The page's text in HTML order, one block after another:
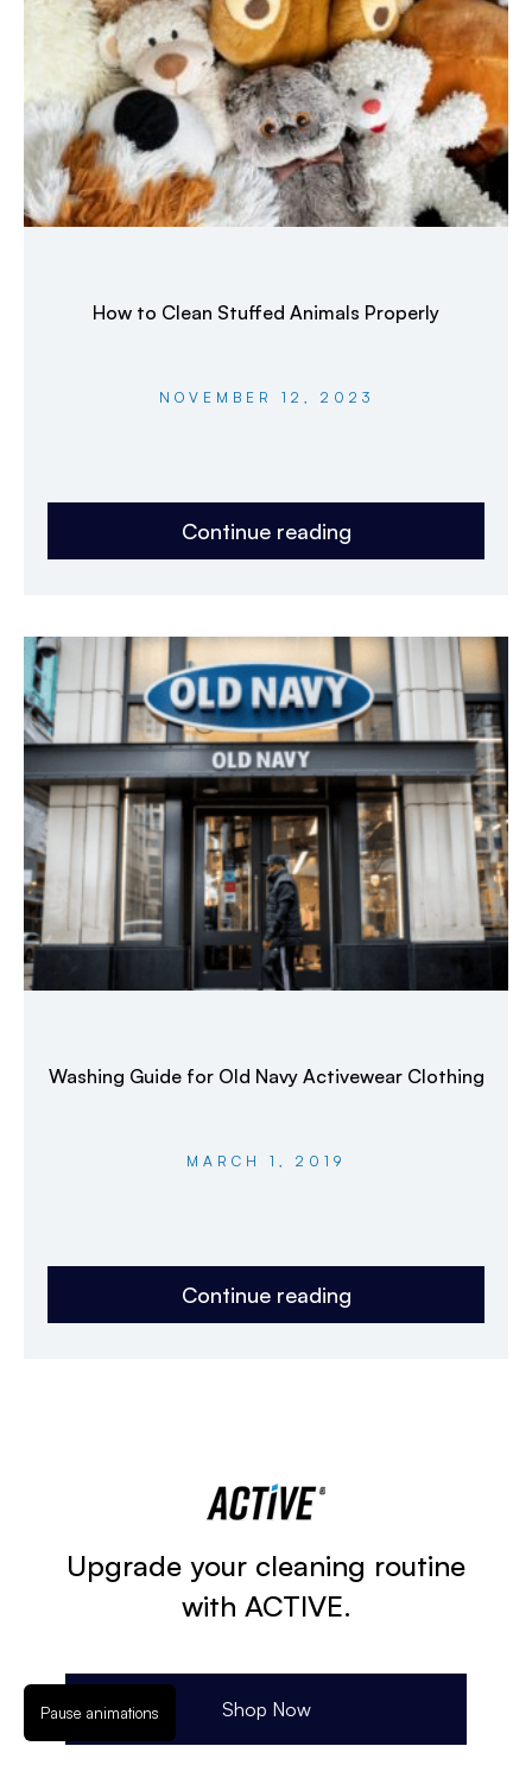
How to Clean Stuffed Animals Properly
NOVEMBER 12, 2023
Continue reading
Washing Guide for Old Navy Activewear Clothing
MARCH 1, 2019
Continue reading
Upgrade your cleaning routine
with ACTIVE.
Shop Now
Pause animations